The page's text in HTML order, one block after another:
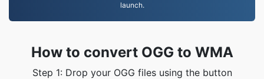
launch.
How to convert OGG to WMA
Step 1: Drop your OGG files using the button